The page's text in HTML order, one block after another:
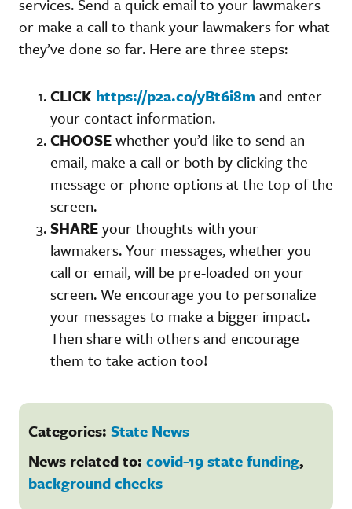
or make a call to thank your lawmakers for what
they’ve done so far. Here are three steps:
CLICK https://p2a.co/yBt6i8m and enter
your contact information.
CHOOSEwhether you’d like to send an
email, make a call or both by clicking the
message or phone options at the top of the
screen.
SHAREyour thoughts with your
lawmakers. Your messages, whether you
call or email, will be pre-loaded on your
screen. We encourage you to personalize
your messages to make a bigger impact.
Then share with others and encourage
them to take action too!
Categories: State News
News related to: covid-19 state funding,
background checks